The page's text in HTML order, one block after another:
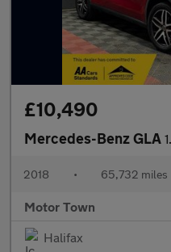
£10,490
Mercedes-Benz GLA
2018 • 65,732 miles
Motor Town
Halifax